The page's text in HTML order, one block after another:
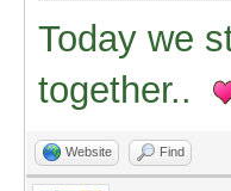
Today we
together..
Website Find